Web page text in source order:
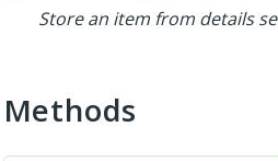
Store an item from details
Methods